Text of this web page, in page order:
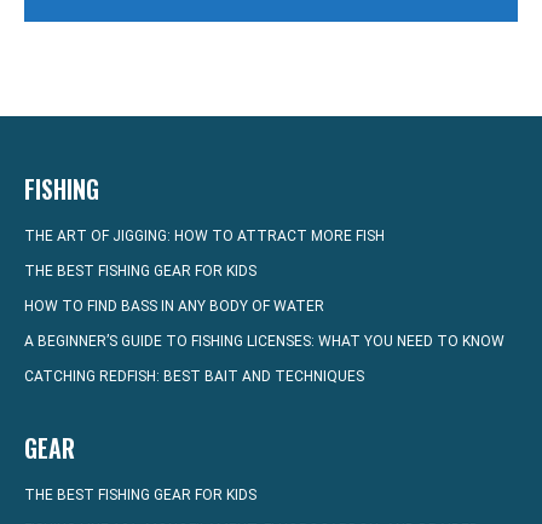
FISHING
THE ART OF JIGGING: HOW TO ATTRACT MORE FISH
THE BEST FISHING GEAR FOR KIDS
HOW TO FIND BASS IN ANY BODY OF WATER
A BEGINNER’S GUIDE TO FISHING LICENSES: WHAT YOU NEED TO KNOW
CATCHING REDFISH: BEST BAIT AND TECHNIQUES
GEAR
THE BEST FISHING GEAR FOR KIDS